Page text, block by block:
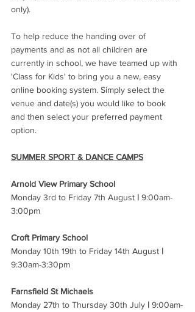
only).
To help reduce the handing over of
payments and as not all children are
currently in school, we have teamed up with
'Class for Kids' to bring you a new, easy
online booking system. Simply select the
venue and date(s) you would like to book
and then select your preferred payment
option.
SUMMER SPORT & DANCE CAMPS
Arnold View Primary School
Monday 3rd to Friday 7th August | 9:00am-
3:00pm
Croft Primary School
Monday 10th 19th to Friday 14th August |
9:30am-3:30pm
Farnsfield St Michaels
Monday 27th to Thursday 30th July | 9:00am-